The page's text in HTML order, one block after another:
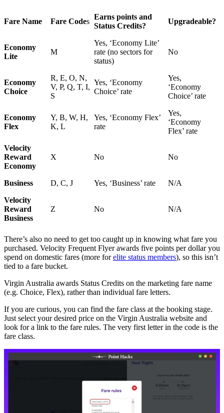
Fare Name Fare Codes
Earns points and
Status Credits?
Upgradeable?
Economy
Lite
M
Yes, ‘Economy Lite’
rate (no sectors for
status)
No
Economy
Choice
R, E, O, N,
V, P, Q, T, I,
S
Yes, ‘Economy
Choice’ rate
Yes,
‘Economy
Choice’ rate
Economy
Flex
Y, B, W, H,
K, L
Yes, ‘Economy Flex’
rate
Yes,
‘Economy
Flex’ rate
Velocity
Reward
Economy
X No No
Business D, C, J Yes, ‘Business’ rate
N/A
Velocity
Reward
Business
Z No N/A
There’s also no need to get too caught up in knowing what fare you
purchased. Velocity Frequent Flyer awards five points per dollar you
spend on domestic fares (more forelite status members), so this isn’t
tied to a fare bucket.
Virgin Australia awards Status Credits on the marketing fare name
(e.g. Choice, Flex), rather than individual fare letters.
If you are curious, you can find the fare class at the booking stage.
Just select your desired price on the Virgin Australia website and
look for a link to the fare rules. The very first letter in the code is the
fare class.